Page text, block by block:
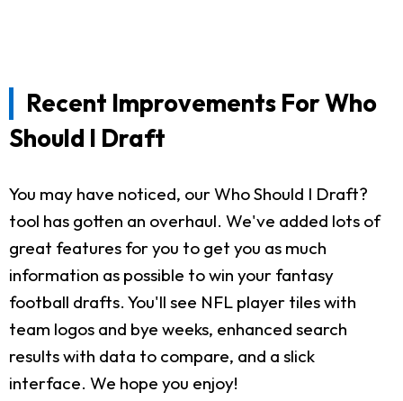
Recent Improvements For Who
Should I Draft
You may have noticed, our Who Should I Draft?
tool has gotten an overhaul. We've added lots of
great features for you to get you as much
information as possible to win your fantasy
football drafts. You'll see NFL player tiles with
team logos and bye weeks, enhanced search
results with data to compare, and a slick
interface. We hope you enjoy!